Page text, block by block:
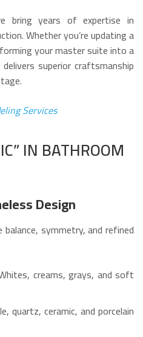
bring years of expertise in
Whether you’re updating a
your master suite into a
superior craftsmanship
Services
IN BATHROOM
Design
symmetry, and refined
creams, grays, and soft
quartz, ceramic, and porcelain